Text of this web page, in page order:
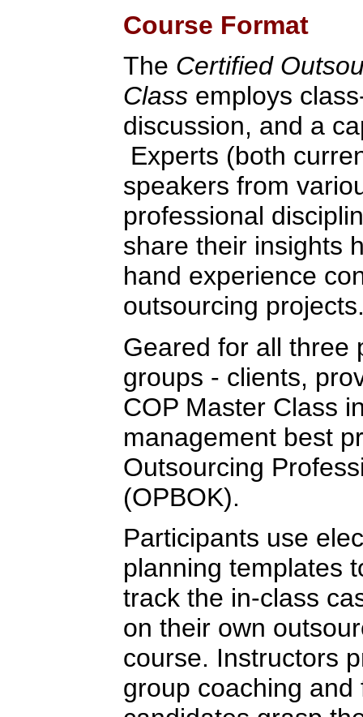
Course Format
The Certified
Class employs
discussion, and a
Experts (both
speakers from
professional
share their insights
hand experience
outsourcing
Geared for all three
groups - clients,
COP Master Class
management best
Outsourcing
(OPBOK).
Participants use
planning templates
track the in-class
on their own
course. Instructors
group coaching